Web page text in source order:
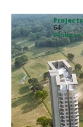
Projects
64
https://